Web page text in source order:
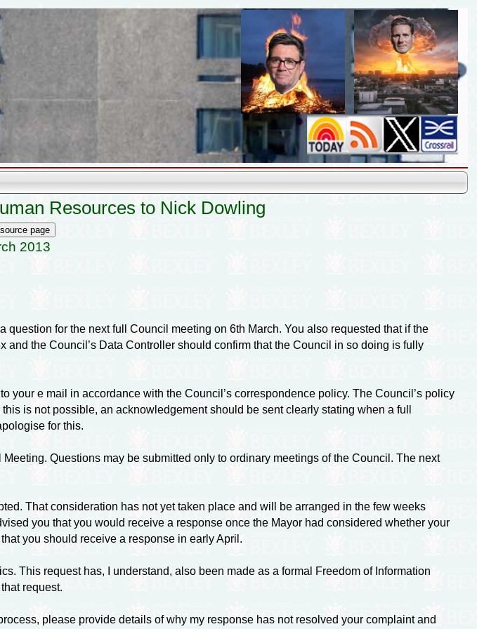
Resources to Nick Dowling
2013
for the next full Council meeting on 6th March. You also requested that if the
the Council’s Data Controller should confirm that the Council in so doing is fully
e mail in accordance with the Council’s correspondence policy. The Council’s policy
is not possible, an acknowledgement should be sent clearly stating when a full
for this.
Questions may be submitted only to ordinary meetings of the Council. The next
That consideration has not yet taken place and will be arranged in the few weeks
you that you would receive a response once the Mayor had considered whether your
you should receive a response in early April.
This request has, I understand, also been made as a formal Freedom of Information
request.
please provide details of why my response has not resolved your complaint and